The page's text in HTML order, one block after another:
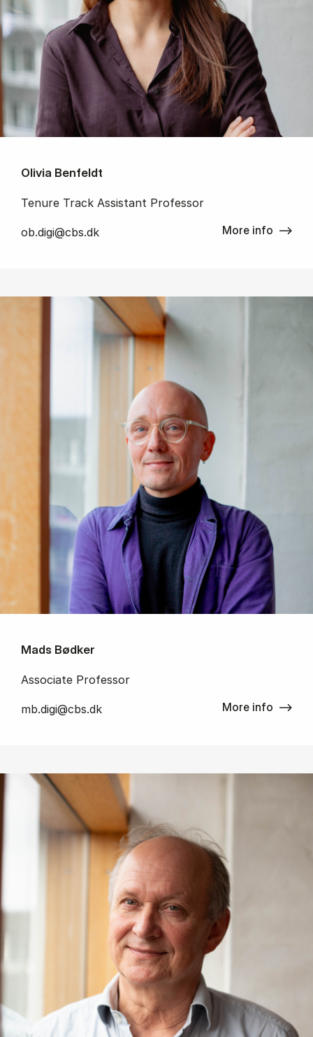
Olivia Benfeldt
Tenure Track Assistant Professor
ob.digi@cbs.dk More info
Mads Bødker
Associate Professor
mb.digi@cbs.dk More info